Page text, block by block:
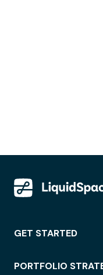
GET STARTED
PORTFOLIO